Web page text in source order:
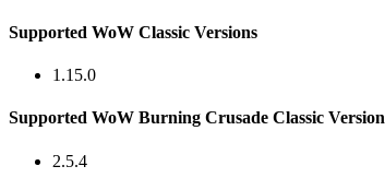
Supported WoW Classic Versions
1.15.0
Supported WoW Burning Crusade Classic
2.5.4